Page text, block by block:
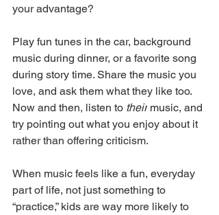
your advantage?
Play fun tunes in the car, background
music during dinner, or a favorite song
during story time. Share the music you
love, and ask them what they like too.
Now and then, listen to their music, and
try pointing out what you enjoy about it
rather than offering criticism.
When music feels like a fun, everyday
part of life, not just something to
“practice,” kids are way more likely to